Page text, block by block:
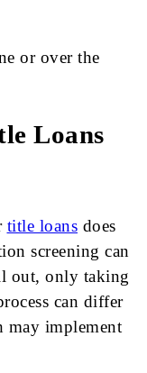
or over the
Loans
title loans does
screening can
out, only taking
can differ
may implement